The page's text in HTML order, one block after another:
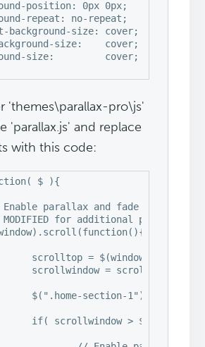
position: 0px 0px;
repeat: no-repeat;
background-size: cover;
size:    cover;
size:         cover;
'themes\parallax-pro\js'
'parallax.js' and replace
with this code:
$ ){